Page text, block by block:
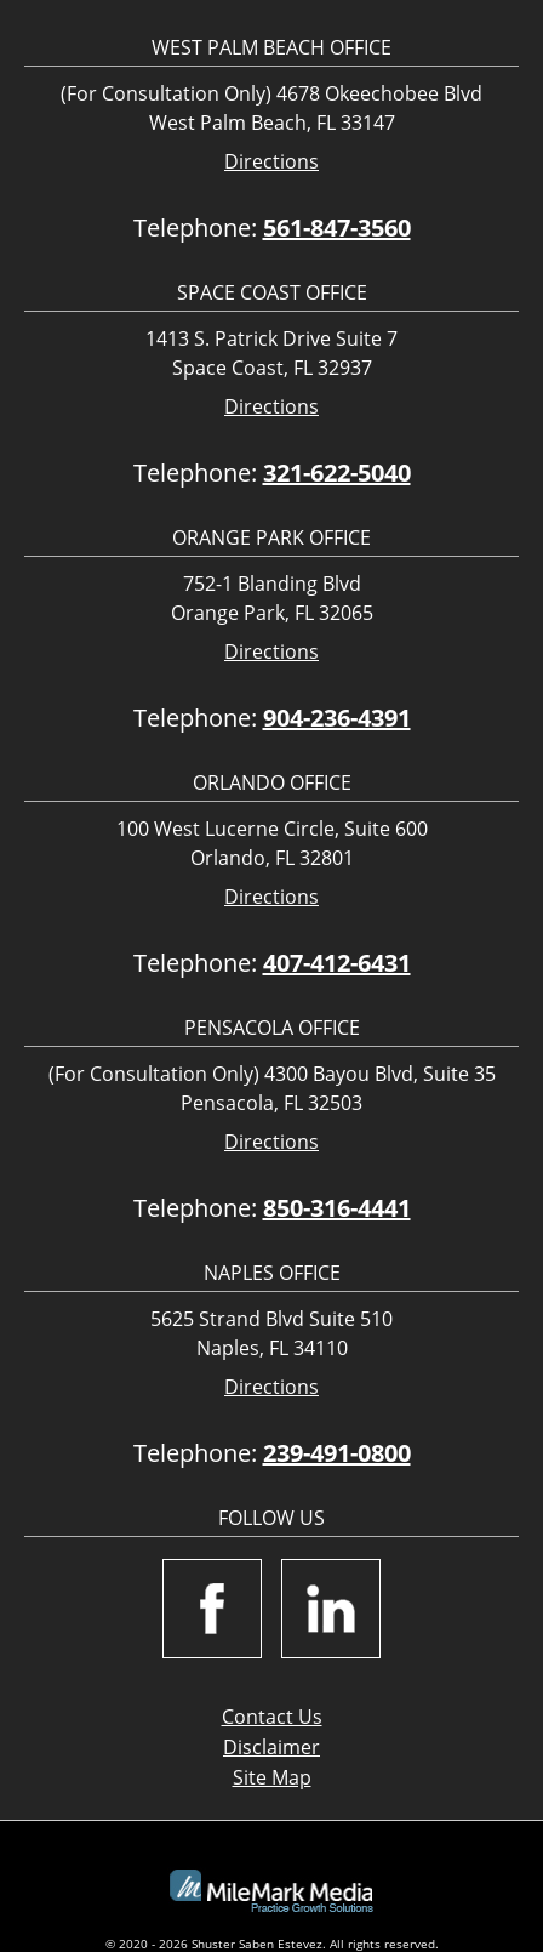
WEST PALM BEACH OFFICE
(For Consultation Only) 4678 Okeechobee Blvd
West Palm Beach, FL 33147
Directions
Telephone: 561-847-3560
SPACE COAST OFFICE
1413 S. Patrick Drive Suite 7
Space Coast, FL 32937
Directions
Telephone: 321-622-5040
ORANGE PARK OFFICE
752-1 Blanding Blvd
Orange Park, FL 32065
Directions
Telephone: 904-236-4391
ORLANDO OFFICE
100 West Lucerne Circle, Suite 600
Orlando, FL 32801
Directions
Telephone: 407-412-6431
PENSACOLA OFFICE
(For Consultation Only) 4300 Bayou Blvd, Suite 35
Pensacola, FL 32503
Directions
Telephone: 850-316-4441
NAPLES OFFICE
5625 Strand Blvd Suite 510
Naples, FL 34110
Directions
Telephone: 239-491-0800
FOLLOW US
Contact Us
Disclaimer
Site Map
© 2020 - 2026 Shuster Saben Estevez. All rights reserved.